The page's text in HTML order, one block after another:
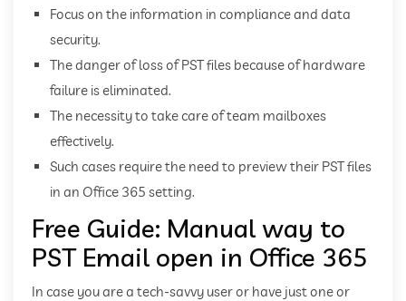
Focus on the information in compliance and data
security.
The danger of loss of PST files because of hardware
failure is eliminated.
The necessity to take care of team mailboxes
effectively.
Such cases require the need to preview their PST files
in an Office 365 setting.
Free Guide: Manual way to
PST Email open in Office 365
In case you are a tech-savvy user or have just one or